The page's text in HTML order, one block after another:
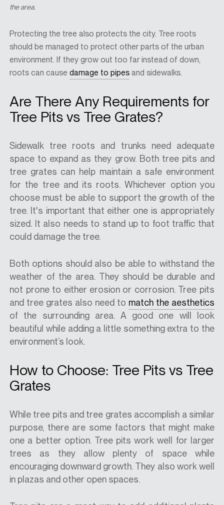
the area.
Protecting the tree also protects the city. Tree roots
should be managed to protect other parts of the urban
environment. If they grow out too far instead of down,
roots can causedamage to pipes and sidewalks.
Are There Any Requirements for
Tree Pits vs Tree Grates?
Sidewalk tree roots and trunks need adequate
space to expand as they grow. Both tree pits and
tree grates can help maintain a safe environment
for the tree and its roots. Whichever option you
choose must be able to support the growth of the
tree. It's important that either one is appropriately
sized. It also needs to stand up to foot traffic that
could damage the tree.
Both options should also be able to withstand the
weather of the area. They should be durable and
not prone to either erosion or corrosion. Tree pits
and tree grates also need to match the aesthetics
of the surrounding area. A good one will look
beautiful while adding a little something extra to the
environment’s look.
How to Choose: Tree Pits vs Tree
Grates
While tree pits and tree grates accomplish a similar
purpose, there are some factors that might make
one a better option. Tree pits work well for larger
trees as they allow plenty of space while
encouraging downward growth. They also work well
in plazas and other open spaces.